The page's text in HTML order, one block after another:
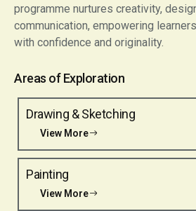
programme nurtures creativity,
communication, empowering
with confidence and originality.
Areas of Exploration
Drawing & Sketching
View More
Painting
View More